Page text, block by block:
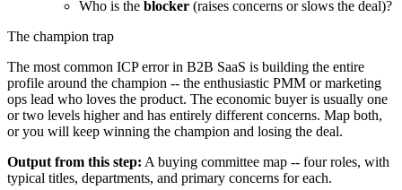
Who is the blocker (raises concerns or slows the deal)?
The champion trap
The most common ICP error in B2B SaaS is building the entire
profile around the champion -- the enthusiastic PMM or marketing
ops lead who loves the product. The economic buyer is usually one
or two levels higher and has entirely different concerns. Map both,
or you will keep winning the champion and losing the deal.
Output from this step: A buying committee map -- four roles, with
typical titles, departments, and primary concerns for each.